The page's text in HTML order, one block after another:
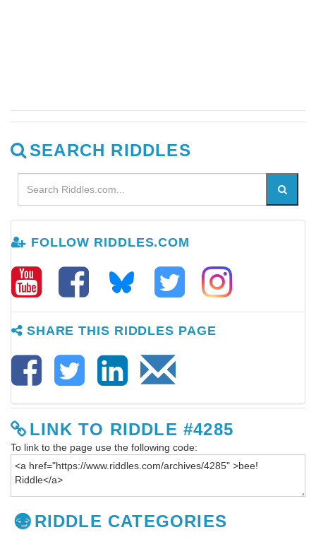
SEARCH RIDDLES
FOLLOW RIDDLES.COM
SHARE THIS RIDDLES PAGE
LINK TO RIDDLE #4285
To link to the page use the following code:
RIDDLE CATEGORIES